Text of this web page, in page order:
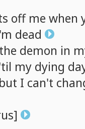
off me when
dead
the demon in
my dying
but I can't